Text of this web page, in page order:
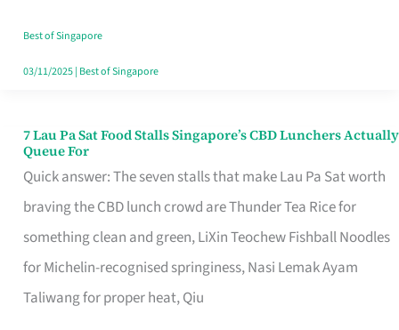
Runaround
Best of Singapore
03/11/2025| Best of Singapore
7 Lau Pa Sat Food Stalls Singapore’s CBD Lunchers Actually
Queue For
Quick answer: The seven stalls that make Lau Pa Sat worth
braving the CBD lunch crowd are Thunder Tea Rice for
something clean and green, LiXin Teochew Fishball Noodles
for Michelin-recognised springiness, Nasi Lemak Ayam
Taliwang for proper heat, Qiu
7
Lau
Pa
Sat
Food
Stalls